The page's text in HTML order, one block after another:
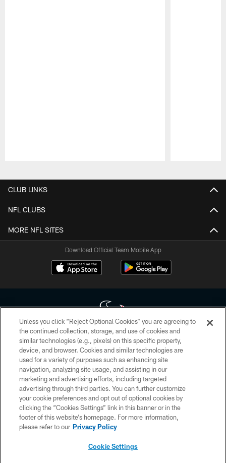
CLUB LINKS
NFL CLUBS
MORE NFL SITES
Download Official Team Mobile App
Copyright © 2026 Houston Texans. All rights reserved. No portion of
HoustonTexans.com may be duplicated, redistributed or manipulated in any
form. By accessing any information beyond this page, you agree to abide by
the HoustonTexans.com Privacy Policy, Code of Conduct, and Terms and
Conditions.
PRIVACY POLICY
ACCESSIBILITY
CONTACT US
Unless you click “Reject Optional Cookies” you are agreeing to
the continued collection, storage, and use of cookies and
similar technologies (e.g., pixels) on this specific property,
device, and browser. Cookies and similar technologies are
used for a variety of purposes such as enhancing site
navigation, analyzing site usage, and assisting in our
marketing and advertising efforts, including targeted
advertising through third parties. You can further customize
your cookie preferences and opt out of optional cookies by
clicking the “Cookies Settings” link in this banner or in the
footer of this website’s homepage. For more information,
please refer to our Privacy Policy
Cookie Settings